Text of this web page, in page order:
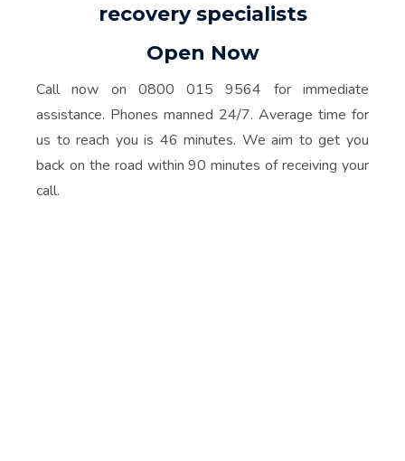
recovery specialists
Open Now
Call now on 0800 015 9564 for immediate
assistance. Phones manned 24/7. Average time for
us to reach you is 46 minutes. We aim to get you
back on the road within 90 minutes of receiving your
call.